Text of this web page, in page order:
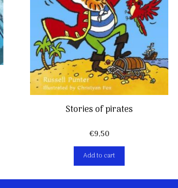
Stories of pirates
€9,50
Add to cart